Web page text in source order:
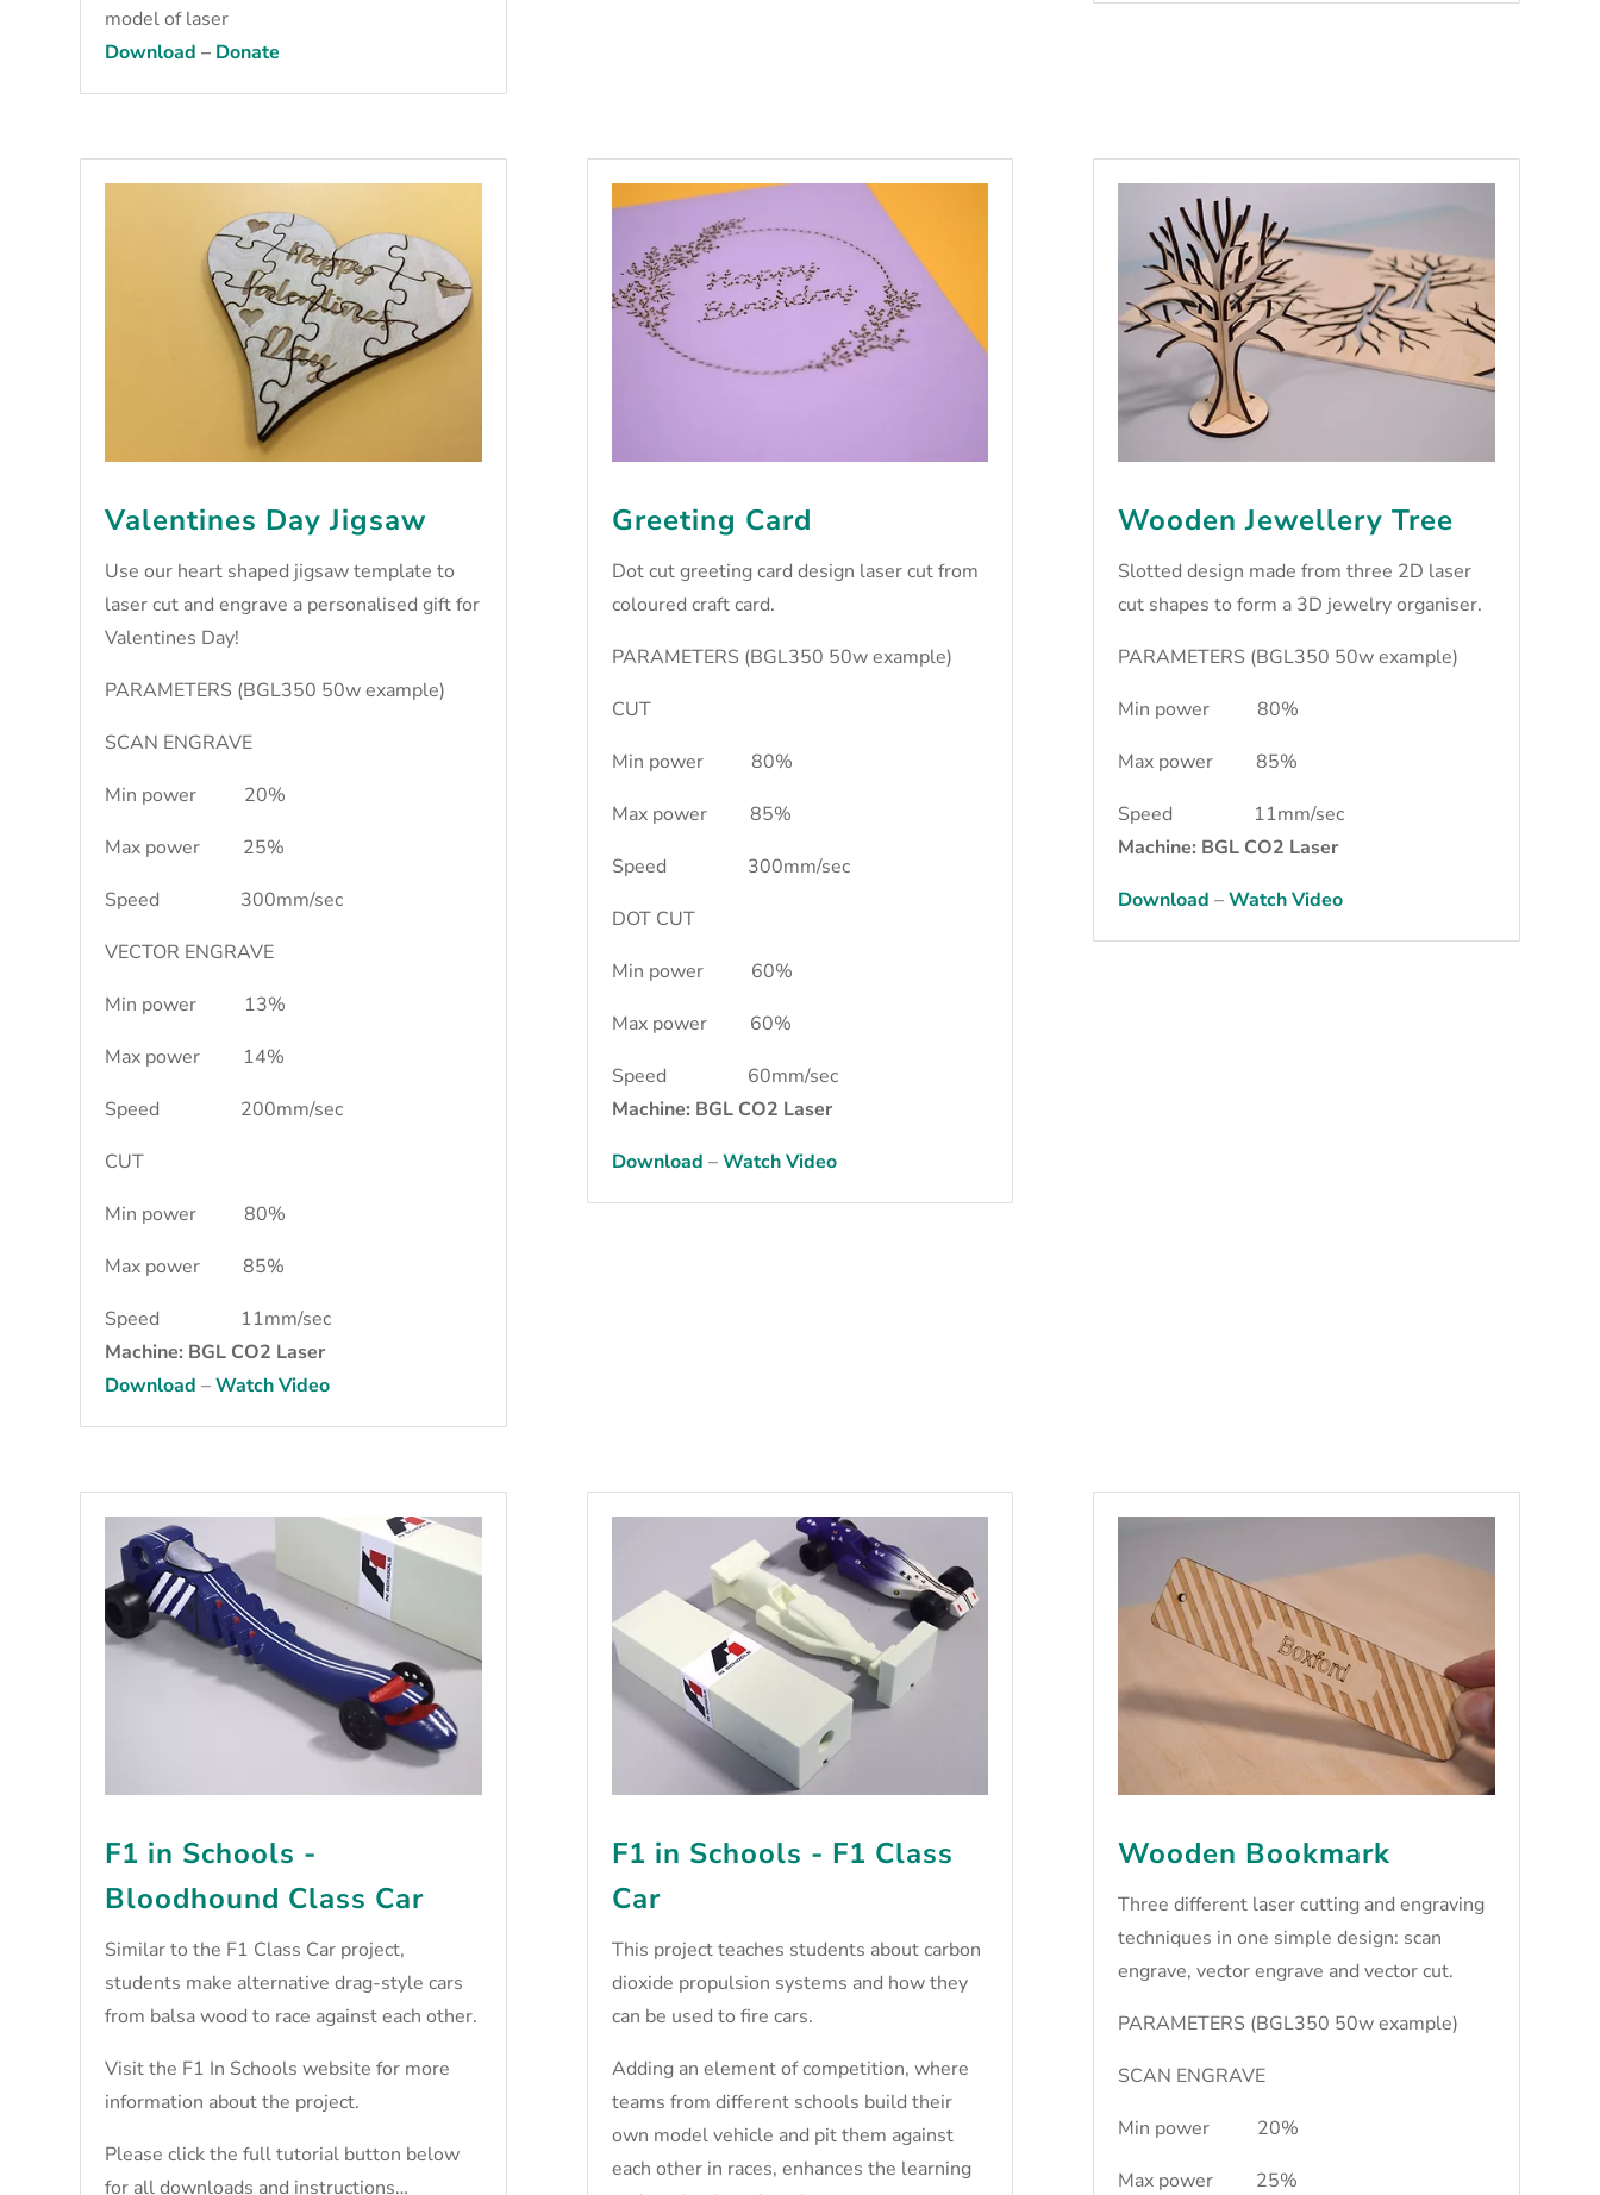
model of laser
Download – Donate
Valentines Day Jigsaw
Use our heart shaped jigsaw template to
laser cut and engrave a personalised gift for
Valentines Day!
PARAMETERS (BGL350 50w example)
SCAN ENGRAVE
Min power 20%
Max power 25%
Speed 300mm/sec
VECTOR ENGRAVE
Min power 13%
Max power 14%
Speed 200mm/sec
CUT
Min power 80%
Max power 85%
Speed 11mm/sec
Machine: BGL CO2 Laser
Download –Watch Video
Greeting Card
Dot cut greeting card design laser cut from
coloured craft card.
PARAMETERS (BGL350 50w example)
CUT
Min power 80%
Max power 85%
Speed 300mm/sec
DOT CUT
Min power 60%
Max power 60%
Speed 60mm/sec
Machine: BGL CO2 Laser
Download –Watch Video
Wooden Jewellery Tree
Slotted design made from three 2D laser
cut shapes to form a 3D jewelry organiser.
PARAMETERS (BGL350 50w example)
Min power 80%
Max power 85%
Speed 11mm/sec
Machine: BGL CO2 Laser
Download –Watch Video
F1 in Schools -
Bloodhound Class Car
Similar to the F1 Class Car project,
students make alternative drag-style cars
from balsa wood to race against each other.
Visit the F1 In Schools website for more
information about the project.
Please click the full tutorial button below
for all downloads and instructions…
F1 in Schools - F1 Class
Car
This project teaches students about carbon
dioxide propulsion systems and how they
can be used to fire cars.
Adding an element of competition, where
teams from different schools build their
own model vehicle and pit them against
each other in races, enhances the learning
Wooden Bookmark
Three different laser cutting and engraving
techniques in one simple design: scan
engrave, vector engrave and vector cut.
PARAMETERS (BGL350 50w example)
SCAN ENGRAVE
Min power 20%
Max power 25%